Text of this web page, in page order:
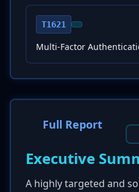
T1621
Multi-Factor
Full Report
Executive
A highly targeted and